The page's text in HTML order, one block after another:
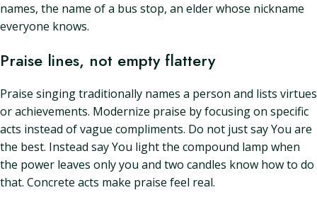
names, the name of a bus stop, an elder whose nickname
everyone knows.
Praise lines, not empty flattery
Praise singing traditionally names a person and lists virtues
or achievements. Modernize praise by focusing on specific
acts instead of vague compliments. Do not just say You are
the best. Instead say You light the compound lamp when
the power leaves only you and two candles know how to do
that. Concrete acts make praise feel real.